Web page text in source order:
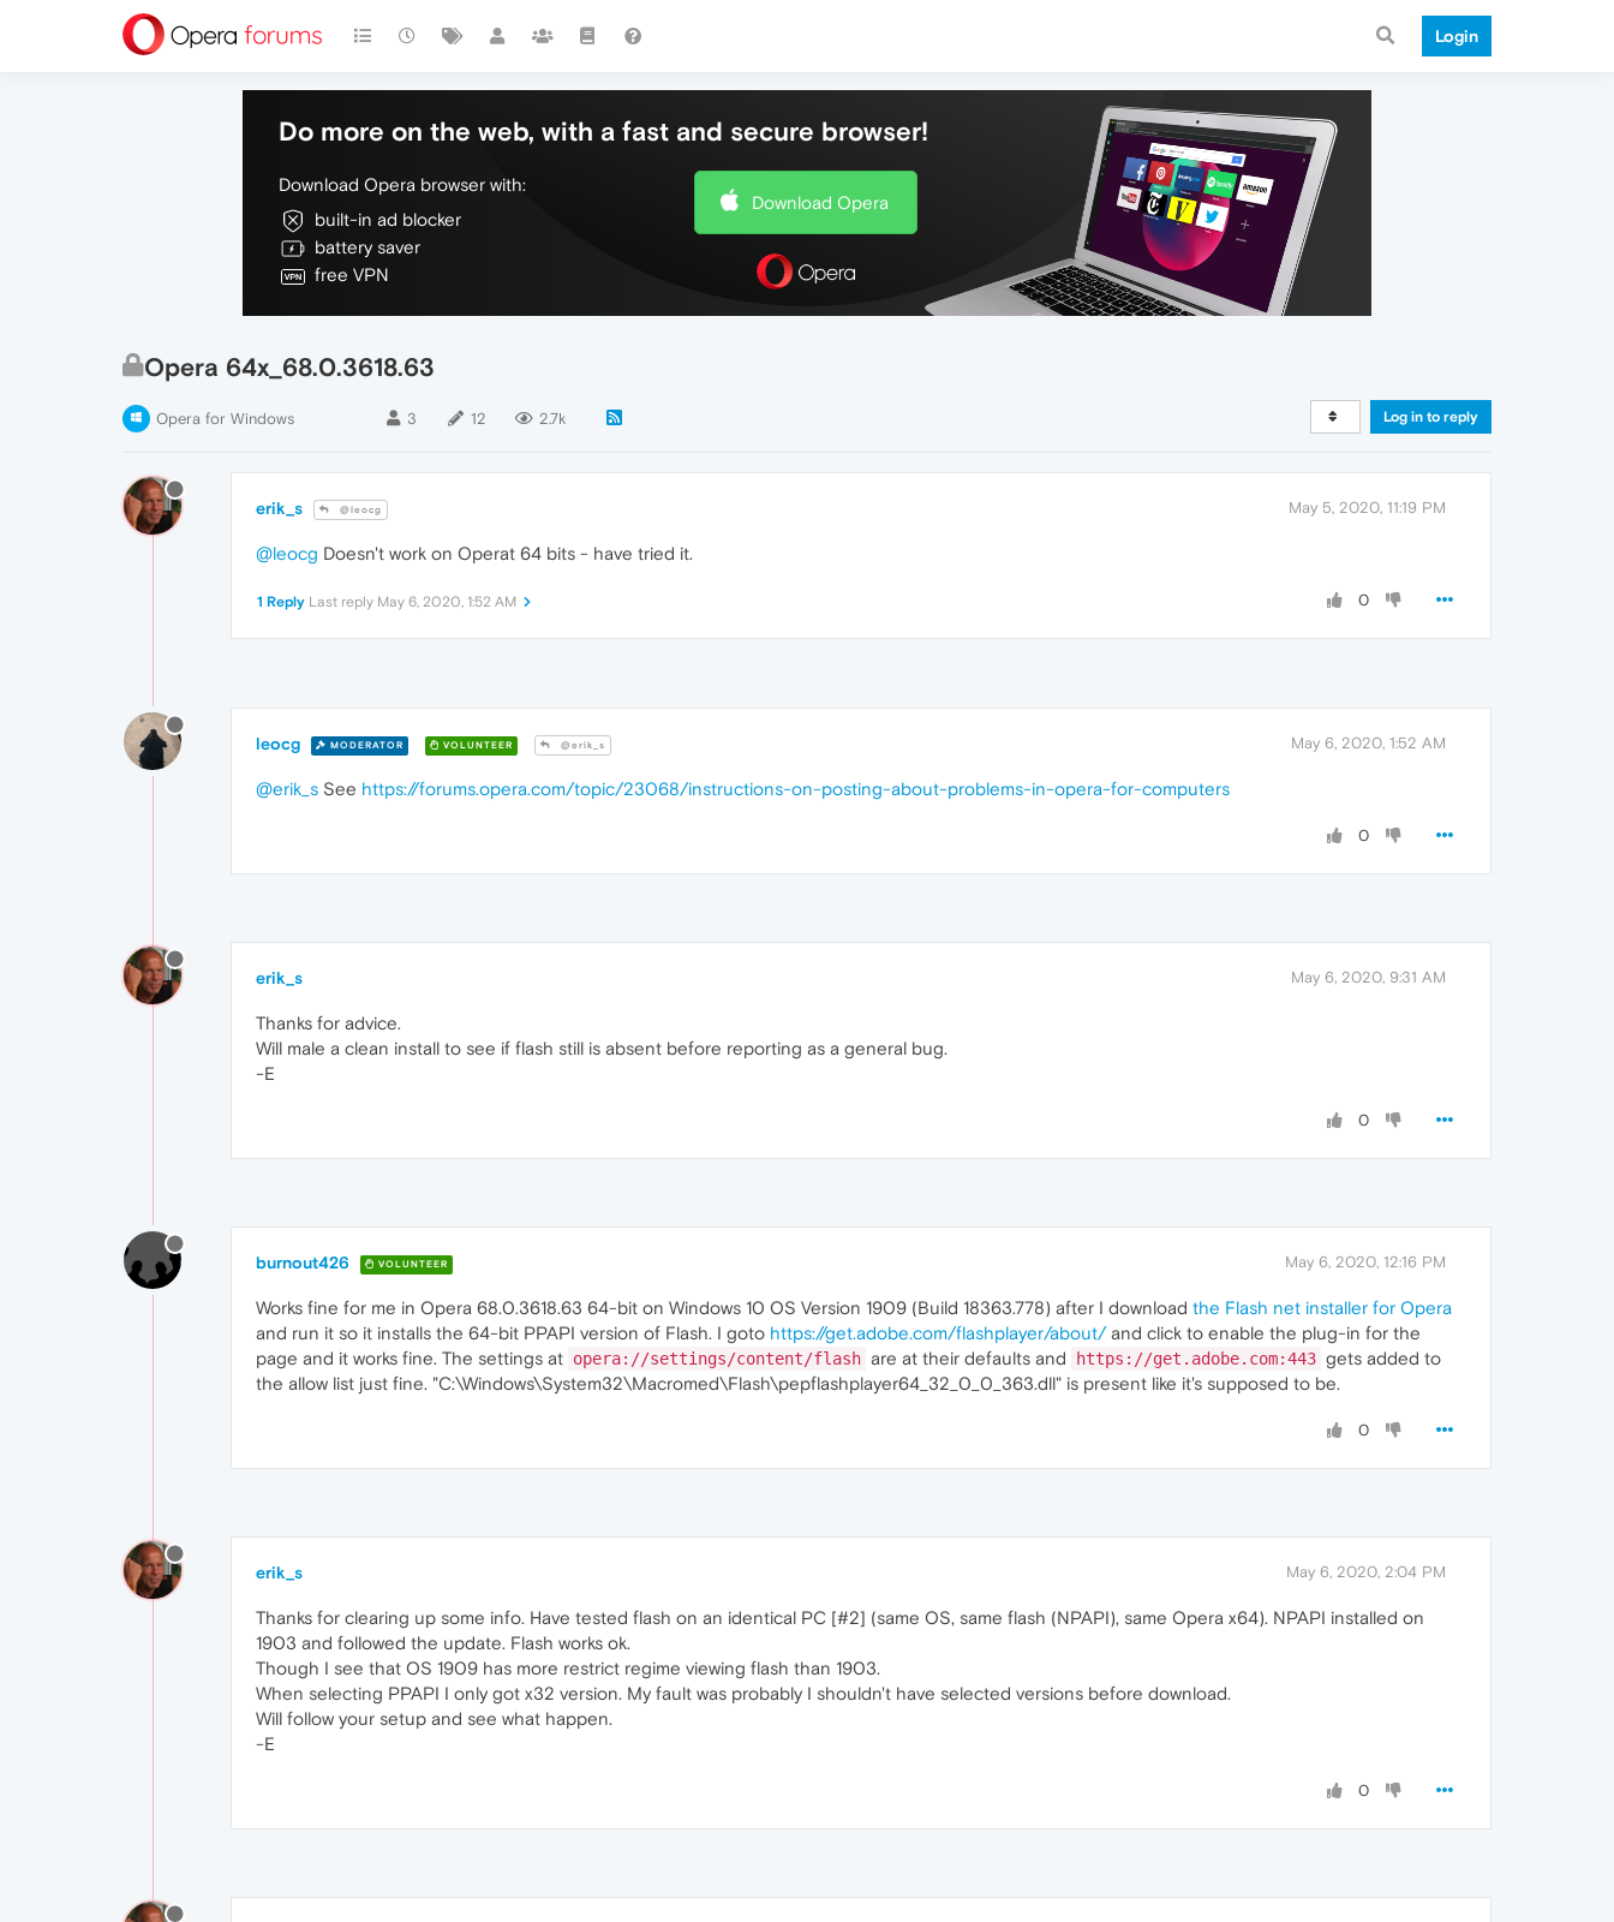
Login
Do more on the web, with a fast and secure browser!
Download Opera browser with:
built-in ad blocker
battery saver
free VPN
Download Opera
Opera 64x_68.0.3618.63
Opera for Windows 3 12 2.7k Log in to reply
erik_s @leocg May 5, 2020, 11:19 PM
@leocg Doesn't work on Operat 64 bits - have tried it.
0
1 Reply Last reply May 6, 2020, 1:52 AM
leocg MODERATOR VOLUNTEER @erik_s May 6, 2020, 1:52 AM
@erik_s See https://forums.opera.com/topic/23068/instructions-on-posting-about-problems-in-opera-for-computers
0
erik_s May 6, 2020, 9:31 AM
Thanks for advice.
Will male a clean install to see if flash still is absent before reporting as a general bug.
-E
0
burnout426 VOLUNTEER May 6, 2020, 12:16 PM
Works fine for me in Opera 68.0.3618.63 64-bit on Windows 10 OS Version 1909 (Build 18363.778) after I download the Flash net installer for Opera
and run it so it installs the 64-bit PPAPI version of Flash. I goto https://get.adobe.com/flashplayer/about/and click to enable the plug-in for the
page and it works fine. The settings at opera://settings/content/flash are at their defaults and https://get.adobe.com:443 gets added to
the allow list just fine. "C:\Windows\System32\Macromed\Flash\pepflashplayer64_32_0_0_363.dll" is present like it's supposed to be.
0
erik_s May 6, 2020, 2:04 PM
Thanks for clearing up some info. Have tested flash on an identical PC [#2] (same OS, same flash (NPAPI), same Opera x64). NPAPI installed on
1903 and followed the update. Flash works ok.
Though I see that OS 1909 has more restrict regime viewing flash than 1903.
When selecting PPAPI I only got x32 version. My fault was probably I shouldn't have selected versions before download.
Will follow your setup and see what happen.
-E
0